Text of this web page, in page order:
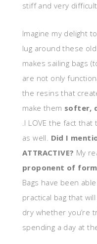
stiff and very
Imagine my delight
lug around these
makes sailing bags
are not only
the resins that
make them softer,
.I LOVE the fact that
as well. Did I
ATTRACTIVE? My
proponent of form
Bags have been
practical bag that
dry whether you’re
spending a day at